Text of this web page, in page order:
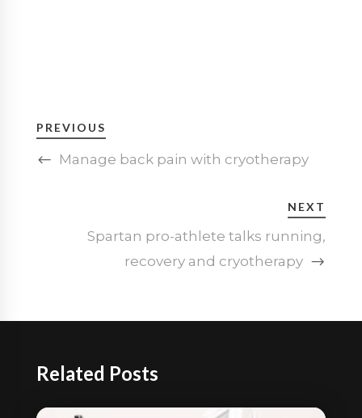
PREVIOUS
Manage back pain with cryotherapy
NEXT
Spartan pro-athlete talks running,
recovery and cryotherapy
Related Posts